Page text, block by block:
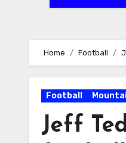
Home Football
Football
Jeff